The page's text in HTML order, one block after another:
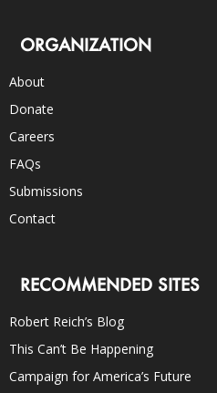
ORGANIZATION
About
Donate
Careers
FAQs
Submissions
Contact
RECOMMENDED SITES
Robert Reich’s Blog
This Can’t Be Happening
Campaign for America’s Future